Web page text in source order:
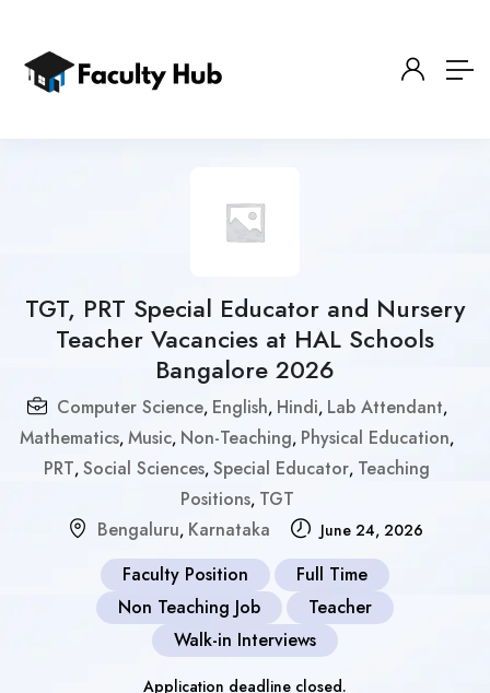
TGT, PRT Special Educator and Nursery
Teacher Vacancies at HAL Schools
Bangalore 2026
Computer Science, English, Hindi, Lab Attendant,
Mathematics, Music, Non-Teaching, Physical Education,
PRT, Social Sciences, Special Educator, Teaching
Positions, TGT
Bengaluru, Karnataka June 24, 2026
Faculty Position
Full Time
Non Teaching Job
Teacher
Walk-in Interviews
Application deadline closed.